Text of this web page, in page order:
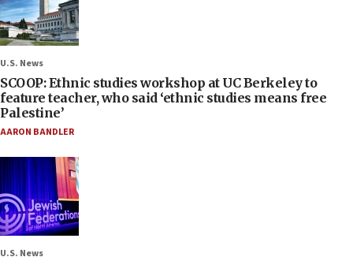
U.S. News
SCOOP: Ethnic studies workshop at UC Berkeley to
feature teacher, who said ‘ethnic studies means free
Palestine’
AARON BANDLER
U.S. News